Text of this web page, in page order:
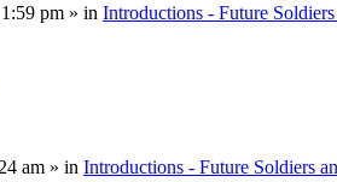
pm » in Introductions - Future
am » in Introductions - Future Soldiers